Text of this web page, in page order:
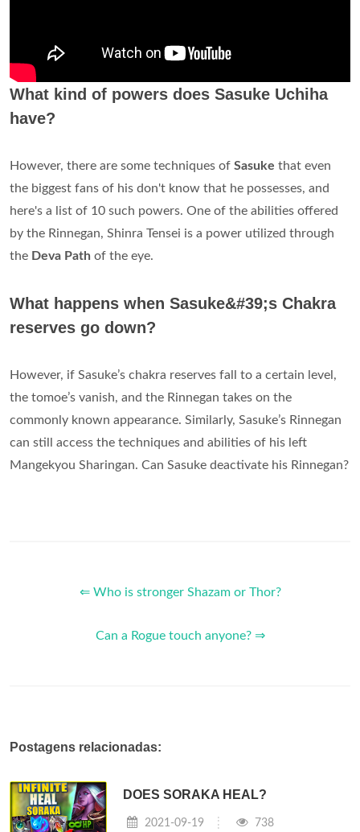
What kind of powers does Sasuke Uchiha
have?
However, there are some techniques of Sasuke that even
the biggest fans of his don't know that he possesses, and
here's a list of 10 such powers. One of the abilities offered
by the Rinnegan, Shinra Tensei is a power utilized through
the Deva Path of the eye.
What happens when Sasuke&#39;s Chakra
reserves go down?
However, if Sasuke’s chakra reserves fall to a certain level,
the tomoe’s vanish, and the Rinnegan takes on the
commonly known appearance. Similarly, Sasuke’s Rinnegan
can still access the techniques and abilities of his left
Mangekyou Sharingan. Can Sasuke deactivate his Rinnegan?
⇐ Who is stronger Shazam or Thor?
Can a Rogue touch anyone? ⇒
Postagens relacionadas:
DOES SORAKA HEAL?
2021-09-19 738